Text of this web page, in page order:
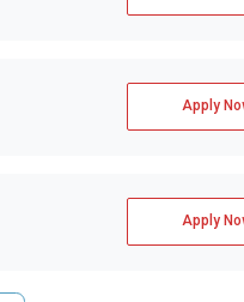
Apply
Apply